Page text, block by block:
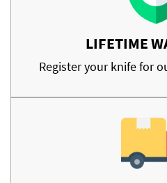
LIFETIME
Register your knife for